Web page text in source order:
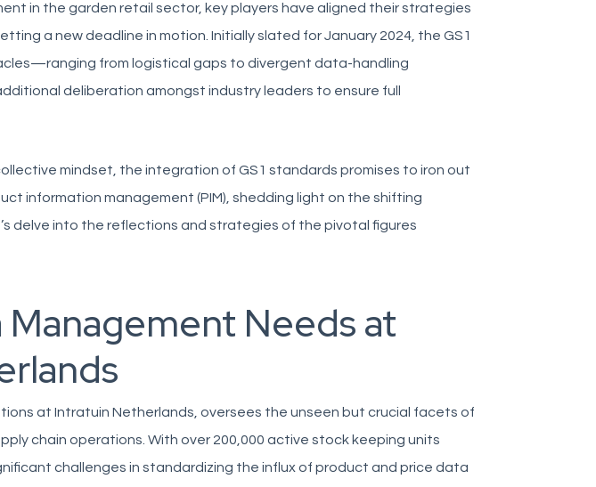
in the garden retail sector, key players have aligned their strategies
a new deadline in motion. Initially slated for January 2024, the GS1
from logistical gaps to divergent data-handling
deliberation amongst industry leaders to ensure full
mindset, the integration of GS1 standards promises to iron out
information management (PIM), shedding light on the shifting
delve into the reflections and strategies of the pivotal figures
Management Needs at
at Intratuin Netherlands, oversees the unseen but crucial facets of
chain operations. With over 200,000 active stock keeping units
challenges in standardizing the influx of product and price data